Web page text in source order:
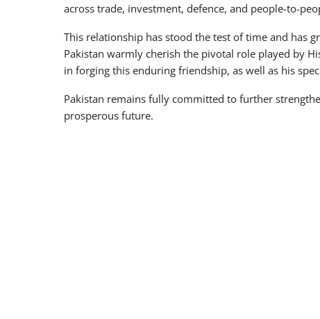
across trade, investment, defence, and people-to-
This relationship has stood the test of time and has
Pakistan warmly cherish the pivotal role played by
in forging this enduring friendship, as well as his
Pakistan remains fully committed to further
prosperous future.